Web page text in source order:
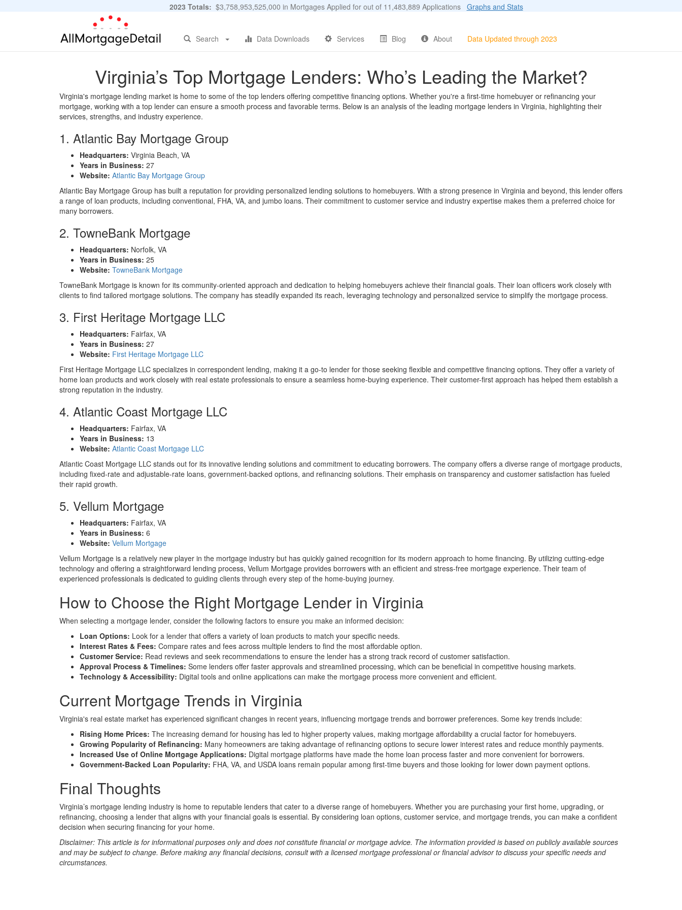
2023 Totals: $3,758,953,525,000 in Mortgages Applied for out of 11,483,889 Applications Graphs and Stats
Search Data Downloads Services Blog About Data Updated through 2023
Virginia’s Top Mortgage Lenders: Who’s Leading the Market?
Virginia's mortgage lending market is home to some of the top lenders offering competitive financing options. Whether you're a first-time homebuyer or refinancing your
mortgage, working with a top lender can ensure a smooth process and favorable terms. Below is an analysis of the leading mortgage lenders in Virginia, highlighting their
services, strengths, and industry experience.
1. Atlantic Bay Mortgage Group
Headquarters: Virginia Beach, VA
Years in Business: 27
Website: Atlantic Bay Mortgage Group
Atlantic Bay Mortgage Group has built a reputation for providing personalized lending solutions to homebuyers. With a strong presence in Virginia and beyond, this lender offers
a range of loan products, including conventional, FHA, VA, and jumbo loans. Their commitment to customer service and industry expertise makes them a preferred choice for
many borrowers.
2. TowneBank Mortgage
Headquarters: Norfolk, VA
Years in Business: 25
Website: TowneBank Mortgage
TowneBank Mortgage is known for its community-oriented approach and dedication to helping homebuyers achieve their financial goals. Their loan officers work closely with
clients to find tailored mortgage solutions. The company has steadily expanded its reach, leveraging technology and personalized service to simplify the mortgage process.
3. First Heritage Mortgage LLC
Headquarters: Fairfax, VA
Years in Business: 27
Website: First Heritage Mortgage LLC
First Heritage Mortgage LLC specializes in correspondent lending, making it a go-to lender for those seeking flexible and competitive financing options. They offer a variety of
home loan products and work closely with real estate professionals to ensure a seamless home-buying experience. Their customer-first approach has helped them establish a
strong reputation in the industry.
4. Atlantic Coast Mortgage LLC
Headquarters: Fairfax, VA
Years in Business: 13
Website: Atlantic Coast Mortgage LLC
Atlantic Coast Mortgage LLC stands out for its innovative lending solutions and commitment to educating borrowers. The company offers a diverse range of mortgage products,
including fixed-rate and adjustable-rate loans, government-backed options, and refinancing solutions. Their emphasis on transparency and customer satisfaction has fueled
their rapid growth.
5. Vellum Mortgage
Headquarters: Fairfax, VA
Years in Business: 6
Website: Vellum Mortgage
Vellum Mortgage is a relatively new player in the mortgage industry but has quickly gained recognition for its modern approach to home financing. By utilizing cutting-edge
technology and offering a straightforward lending process, Vellum Mortgage provides borrowers with an efficient and stress-free mortgage experience. Their team of
experienced professionals is dedicated to guiding clients through every step of the home-buying journey.
How to Choose the Right Mortgage Lender in Virginia
When selecting a mortgage lender, consider the following factors to ensure you make an informed decision:
Loan Options: Look for a lender that offers a variety of loan products to match your specific needs.
Interest Rates & Fees: Compare rates and fees across multiple lenders to find the most affordable option.
Customer Service: Read reviews and seek recommendations to ensure the lender has a strong track record of customer satisfaction.
Approval Process & Timelines: Some lenders offer faster approvals and streamlined processing, which can be beneficial in competitive housing markets.
Technology & Accessibility: Digital tools and online applications can make the mortgage process more convenient and efficient.
Current Mortgage Trends in Virginia
Virginia's real estate market has experienced significant changes in recent years, influencing mortgage trends and borrower preferences. Some key trends include:
Rising Home Prices: The increasing demand for housing has led to higher property values, making mortgage affordability a crucial factor for homebuyers.
Growing Popularity of Refinancing: Many homeowners are taking advantage of refinancing options to secure lower interest rates and reduce monthly payments.
Increased Use of Online Mortgage Applications: Digital mortgage platforms have made the home loan process faster and more convenient for borrowers.
Government-Backed Loan Popularity: FHA, VA, and USDA loans remain popular among first-time buyers and those looking for lower down payment options.
Final Thoughts
Virginia’s mortgage lending industry is home to reputable lenders that cater to a diverse range of homebuyers. Whether you are purchasing your first home, upgrading, or
refinancing, choosing a lender that aligns with your financial goals is essential. By considering loan options, customer service, and mortgage trends, you can make a confident
decision when securing financing for your home.
Disclaimer: This article is for informational purposes only and does not constitute financial or mortgage advice. The information provided is based on publicly available sources
and may be subject to change. Before making any financial decisions, consult with a licensed mortgage professional or financial advisor to discuss your specific needs and
circumstances.